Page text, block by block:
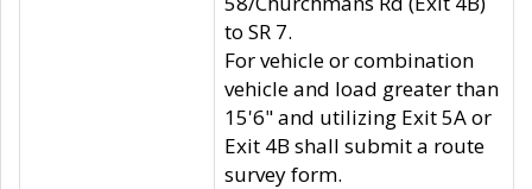
to SR 7.
For vehicle or combination
vehicle and load greater than
15'6" and utilizing Exit 5A or
Exit 4B shall submit a route
survey form.